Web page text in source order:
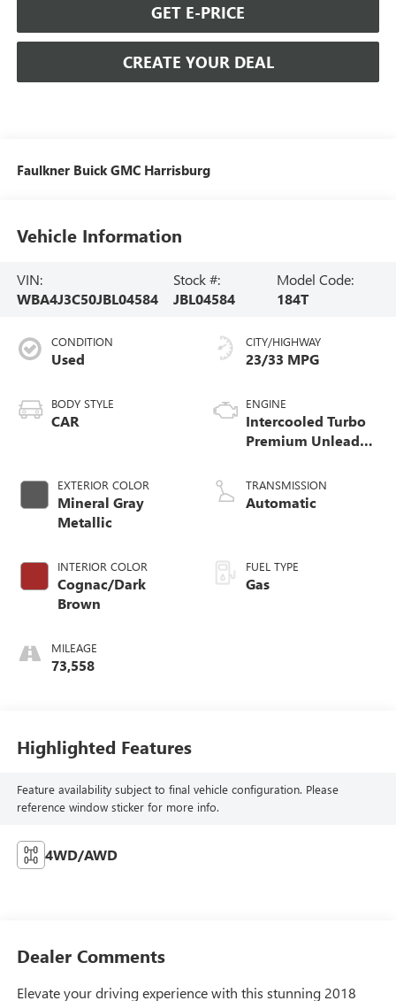
GET E-PRICE
CREATE YOUR DEAL
Faulkner Buick GMC Harrisburg
Vehicle Information
VIN:
WBA4J3C50JBL04584
Stock #:
JBL04584
Model Code:
184T
CONDITION
Used
BODY STYLE
CAR
EXTERIOR COLOR
Mineral Gray
Metallic
INTERIOR COLOR
Cognac/Dark
Brown
MILEAGE
73,558
CITY/HIGHWAY
23/33 MPG
ENGINE
Intercooled Turbo
Premium Unleaded
TRANSMISSION
Automatic
FUEL TYPE
Gas
Highlighted Features
Feature availability subject to final vehicle configuration. Please
reference window sticker for more info.
4WD/AWD
Dealer Comments
Elevate your driving experience with this stunning 2018